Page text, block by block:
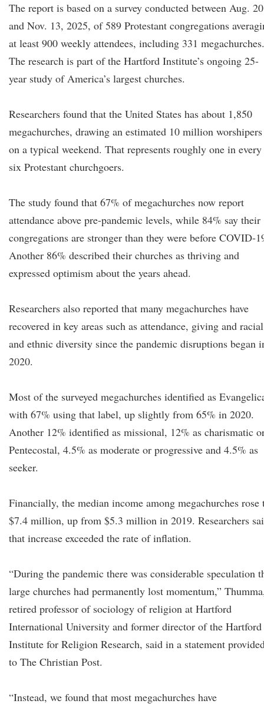
The report is based on a survey conducted between Aug. 20
and Nov. 13, 2025, of 589 Protestant congregations
at least 900 weekly attendees, including 331 megachurches.
The research is part of the Hartford Institute’s ongoing 25-
year study of America’s largest churches.
Researchers found that the United States has about 1,850
megachurches, drawing an estimated 10 million worshipers
on a typical weekend. That represents roughly one in every
six Protestant churchgoers.
The study found that 67% of megachurches now report
attendance above pre-pandemic levels, while 84% say their
congregations are stronger than they were before COVID-
Another 86% described their churches as thriving and
expressed optimism about the years ahead.
Researchers also reported that many megachurches have
recovered in key areas such as attendance, giving and racial
and ethnic diversity since the pandemic disruptions began
2020.
Most of the surveyed megachurches identified as
with 67% using that label, up slightly from 65% in 2020.
Another 12% identified as missional, 12% as charismatic
Pentecostal, 4.5% as moderate or progressive and 4.5% as
seeker.
Financially, the median income among megachurches rose
$7.4 million, up from $5.3 million in 2019. Researchers
that increase exceeded the rate of inflation.
“During the pandemic there was considerable speculation
large churches had permanently lost momentum,”
retired professor of sociology of religion at Hartford
International University and former director of the Hartford
Institute for Religion Research, said in a statement
to The Christian Post.
“Instead, we found that most megachurches have